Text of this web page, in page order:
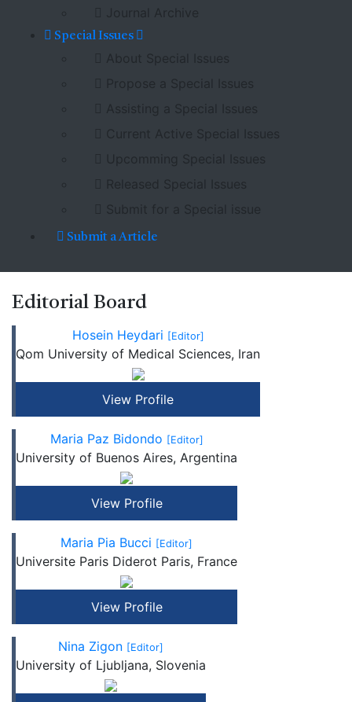
Journal Archive
Special Issues
About Special Issues
Propose a Special Issues
Assisting a Special Issues
Current Active Special Issues
Upcomming Special Issues
Released Special Issues
Submit for a Special issue
Submit a Article
Editorial Board
Hosein Heydari [Editor]
Qom University of Medical Sciences, Iran
View Profile
Maria Paz Bidondo [Editor]
University of Buenos Aires, Argentina
View Profile
Maria Pia Bucci [Editor]
Universite Paris Diderot Paris, France
View Profile
Nina Zigon [Editor]
University of Ljubljana, Slovenia